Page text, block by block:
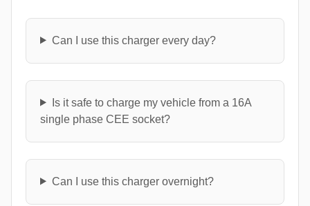
Can I use this charger every day?
Is it safe to charge my vehicle from a 16A
single phase CEE socket?
Can I use this charger overnight?